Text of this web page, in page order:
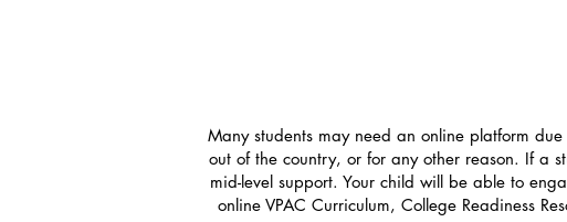
Many students may need an online platform
out of the country, or for any other reason. If a
mid-level support. Your child will be able to
online VPAC Curriculum, College Readiness